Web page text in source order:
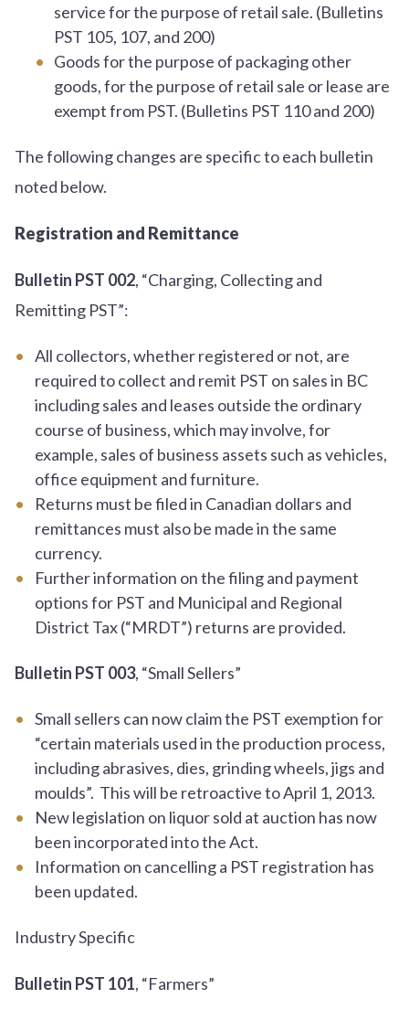
service for the purpose of retail sale. (Bulletins
PST 105, 107, and 200)
Goods for the purpose of packaging other
goods, for the purpose of retail sale or lease are
exempt from PST. (Bulletins PST 110 and 200)
The following changes are specific to each bulletin
noted below.
Registration and Remittance
Bulletin PST 002, “Charging, Collecting and
Remitting PST”:
All collectors, whether registered or not, are
required to collect and remit PST on sales in BC
including sales and leases outside the ordinary
course of business, which may involve, for
example, sales of business assets such as vehicles,
office equipment and furniture.
Returns must be filed in Canadian dollars and
remittances must also be made in the same
currency.
Further information on the filing and payment
options for PST and Municipal and Regional
District Tax (“MRDT”) returns are provided.
Bulletin PST 003, “Small Sellers”
Small sellers can now claim the PST exemption for
“certain materials used in the production process,
including abrasives, dies, grinding wheels, jigs and
moulds”. This will be retroactive to April 1, 2013.
New legislation on liquor sold at auction has now
been incorporated into the Act.
Information on cancelling a PST registration has
been updated.
Industry Specific
Bulletin PST 101, “Farmers”